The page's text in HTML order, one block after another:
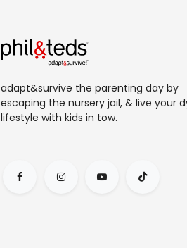
adapt&survive the parenting day by
escaping the nursery jail, & live your
lifestyle with kids in tow.